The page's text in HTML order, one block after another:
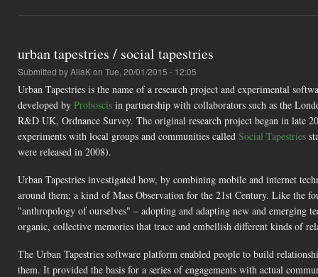
urban tapestries / social tapestries
Submitted byAliaKon Tue, 20/01/2015 - 12:05
Urban Tapestries is the name of a research project and experimental
developed by Proboscis in partnership with collaborators such as the
R&D UK, Ordnance Survey. The original research project began in late
experiments with local groups and communities called Social Tapestries
were released in 2008).
Urban Tapestries investigated how, by combining mobile and internet
around them; a kind of Mass Observation for the 21st Century. Like the
"anthropology of ourselves" – adopting and adapting new and emerging
organic, collective memories that trace and embellish different kinds of
The Urban Tapestries software platform enabled people to build
them. It provided the basis for a series of engagements with actual